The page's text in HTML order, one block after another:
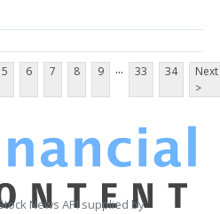
5 6 7 8 9 ... 33 34
Next
>
News API supplied by